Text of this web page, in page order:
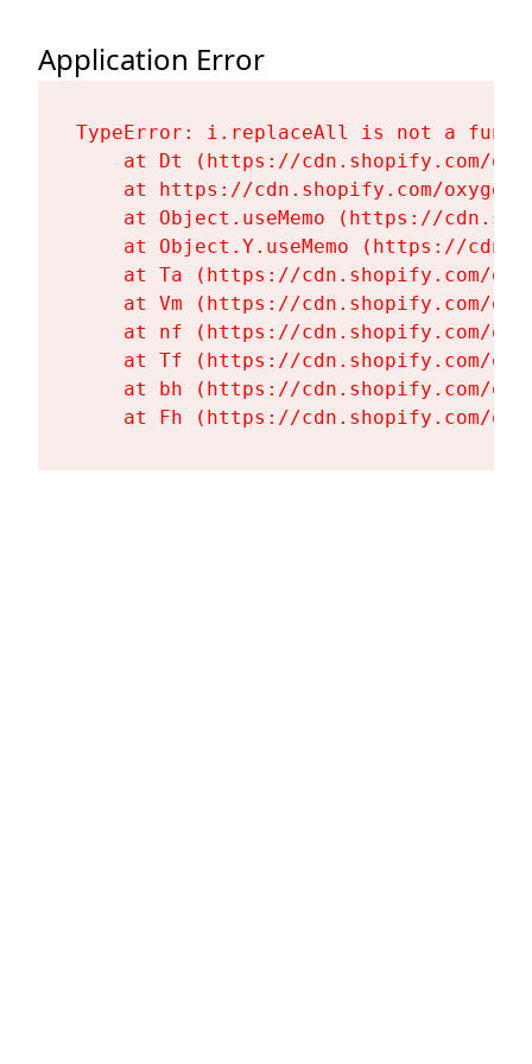
Application Error
TypeError: i.replaceAll is not a
at Dt (https://cdn.shopify.com/
at https://cdn.shopify.com/
at Object.useMemo (https://
at Object.Y.useMemo (https://
at Ta (https://cdn.shopify.com/
at Vm (https://cdn.shopify.com/
at nf (https://cdn.shopify.com/
at Tf (https://cdn.shopify.com/
at bh (https://cdn.shopify.com/
at Fh (https://cdn.shopify.com/